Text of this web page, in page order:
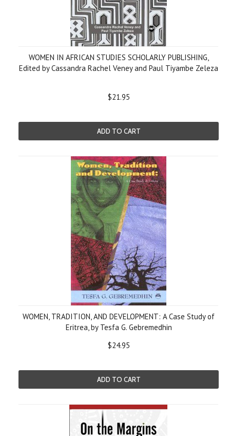
WOMEN IN AFRICAN STUDIES SCHOLARLY PUBLISHING,
Edited by Cassandra Rachel Veney and Paul Tiyambe Zeleza
$21.95
ADD TO CART
WOMEN, TRADITION, AND DEVELOPMENT: A Case Study of
Eritrea, by Tesfa G. Gebremedhin
$24.95
ADD TO CART